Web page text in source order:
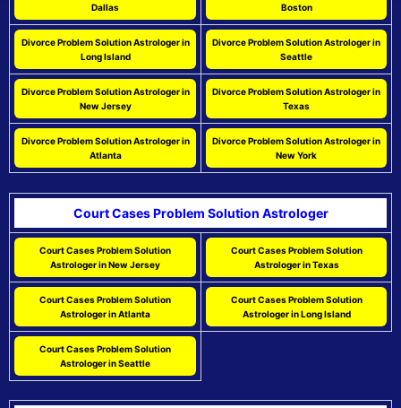
Dallas
Boston
Divorce Problem Solution Astrologer in
Long Island
Divorce Problem Solution Astrologer in
Seattle
Divorce Problem Solution Astrologer in
New Jersey
Divorce Problem Solution Astrologer in
Texas
Divorce Problem Solution Astrologer in
Atlanta
Divorce Problem Solution Astrologer in
New York
Court Cases Problem Solution Astrologer
Court Cases Problem Solution
Astrologer in New Jersey
Court Cases Problem Solution
Astrologer in Texas
Court Cases Problem Solution
Astrologer in Atlanta
Court Cases Problem Solution
Astrologer in Long Island
Court Cases Problem Solution
Astrologer in Seattle